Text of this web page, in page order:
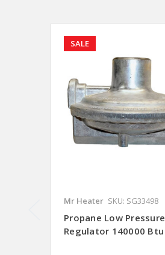
SALE
Mr Heater SKU: SG33498
Propane Low Pressure
Regulator 140000 Btu